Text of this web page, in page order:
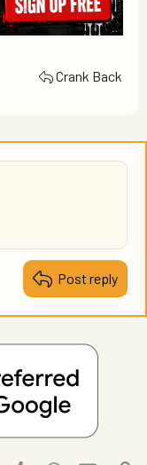
Crank Back
Post reply